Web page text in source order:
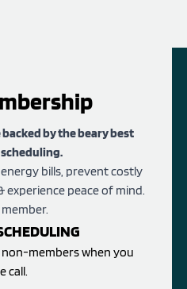
backed by the beary best
bills, prevent costly
experience peace of mind.
members when you
call.